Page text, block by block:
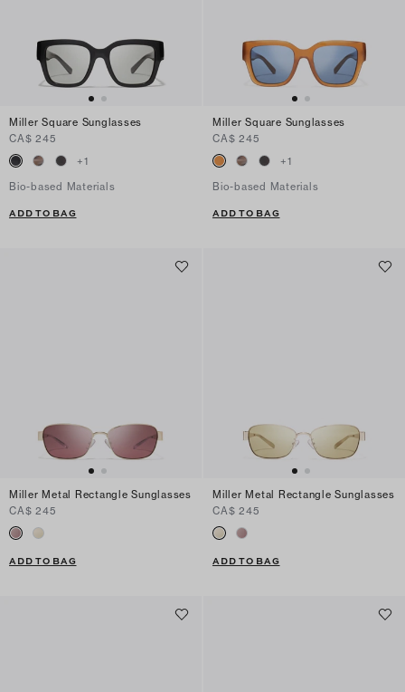
Miller Square Sunglasses
CA$ 245
+1
Bio-based Materials
ADD TO BAG
Miller Square Sunglasses
CA$ 245
+1
Bio-based Materials
ADD TO BAG
Miller Metal Rectangle Sunglasses
CA$ 245
ADD TO BAG
Miller Metal Rectangle Sunglasses
CA$ 245
ADD TO BAG